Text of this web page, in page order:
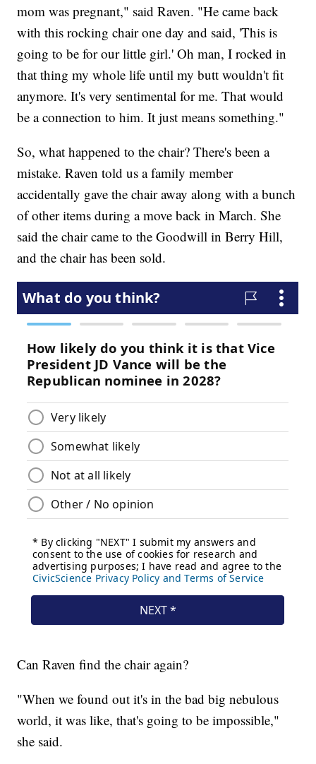
mom was pregnant," said Raven. "He came back
with this rocking chair one day and said, 'This is
going to be for our little girl.' Oh man, I rocked in
that thing my whole life until my butt wouldn't fit
anymore. It's very sentimental for me. That would
be a connection to him. It just means something."
So, what happened to the chair? There's been a
mistake. Raven told us a family member
accidentally gave the chair away along with a bunch
of other items during a move back in March. She
said the chair came to the Goodwill in Berry Hill,
and the chair has been sold.
Can Raven find the chair again?
"When we found out it's in the bad big nebulous
world, it was like, that's going to be impossible,"
she said.